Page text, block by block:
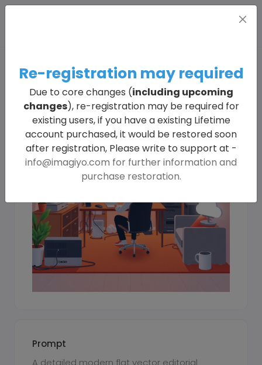
Prompt
A detailed modern flat vector editorial
Re-registration may required
Due to core changes (including upcoming
changes), re-registration may be required for
existing users, if you have a existing Lifetime
account purchased, it would be restored soon
after registration, Please write to support at -
info@imagiyo.com for further information and
purchase restoration.